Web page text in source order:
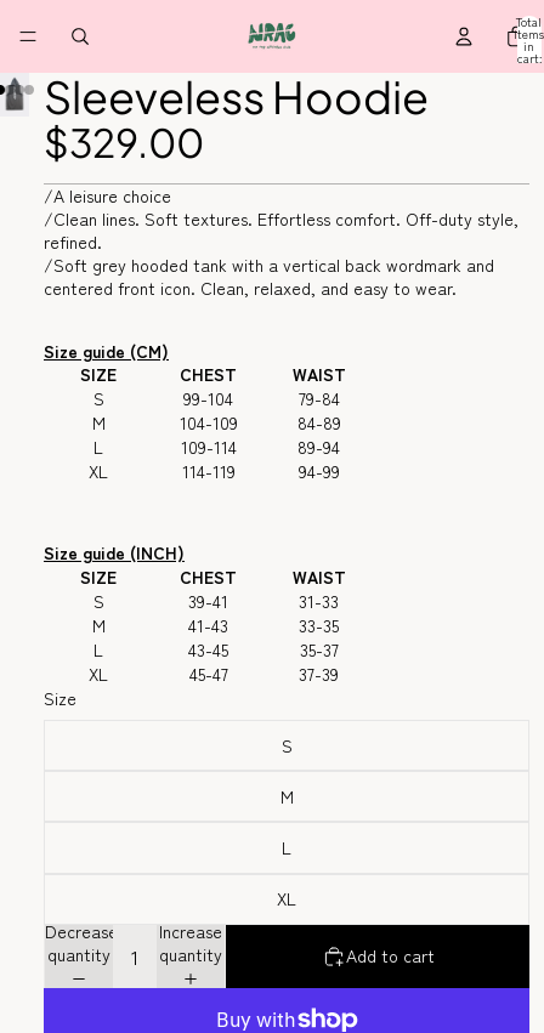
Total
items
in
cart:
0
Sleeveless Hoodie
$329.00
/A leisure choice
/Clean lines. Soft textures. Effortless comfort. Off-duty style,
refined.
/Soft grey hooded tank with a vertical back wordmark and
centered front icon. Clean, relaxed, and easy to wear.
Size guide (CM)
SIZE
CHEST
WAIST
S
99-104
79-84
M
104-109
84-89
L
109-114
89-94
XL
114-119 94-99
Size guide (INCH)
SIZE
CHEST
WAIST
S
39-41
31-33
M
41-43
33-35
L
43-45
35-37
XL
45-47
37-39
Size
S
M
L
XL
Decrease
quantity
Increase
quantity
Add to cart